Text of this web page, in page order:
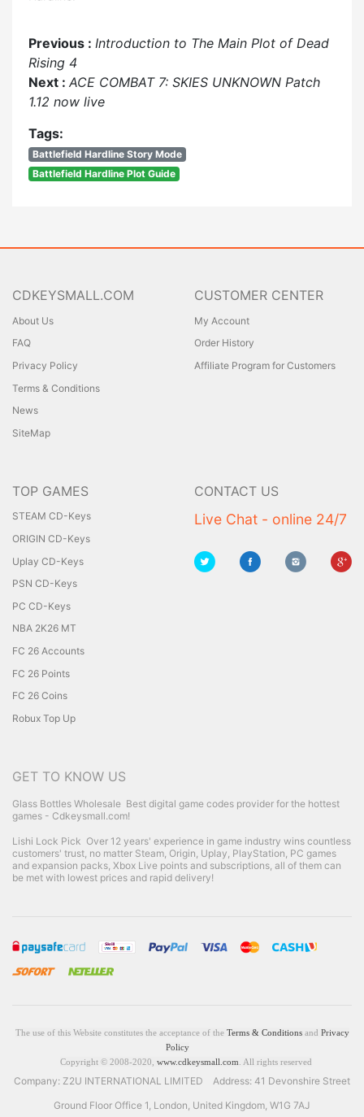
Previous : Introduction to The Main Plot of Dead
Rising 4
Next : ACE COMBAT 7: SKIES UNKNOWN Patch
1.12 now live
Tags:
Battlefield Hardline Story Mode
Battlefield Hardline Plot Guide
CDKEYSMALL.COM
About Us
FAQ
Privacy Policy
Terms & Conditions
News
SiteMap
CUSTOMER CENTER
My Account
Order History
Affiliate Program for Customers
TOP GAMES
STEAM CD-Keys
ORIGIN CD-Keys
Uplay CD-Keys
PSN CD-Keys
PC CD-Keys
NBA 2K26 MT
FC 26 Accounts
FC 26 Points
FC 26 Coins
Robux Top Up
CONTACT US
Live Chat - online 24/7
GET TO KNOW US
Glass Bottles Wholesale Best digital game codes provider for the hottest
games - Cdkeysmall.com!
Lishi Lock Pick Over 12 years' experience in game industry wins countless
customers' trust, no matter Steam, Origin, Uplay, PlayStation, PC games
and expansion packs, Xbox Live points and subscriptions, all of them can
be met with lowest prices and rapid delivery!
The use of this Website constitutes the acceptance of the Terms & Conditionsand Privacy
Policy
Copyright © 2008-2020, www.cdkeysmall.com . All rights reserved
Company: Z2U INTERNATIONAL LIMITED Address: 41 Devonshire Street
Ground Floor Office 1, London, United Kingdom, W1G 7AJ